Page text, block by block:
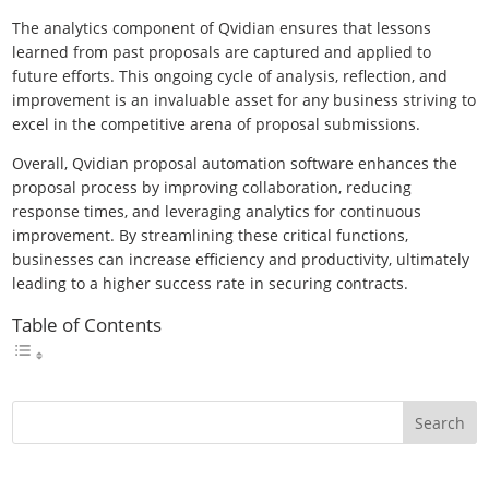
The analytics component of Qvidian ensures that lessons
learned from past proposals are captured and applied to
future efforts. This ongoing cycle of analysis, reflection, and
improvement is an invaluable asset for any business striving to
excel in the competitive arena of proposal submissions.
Overall, Qvidian proposal automation software enhances the
proposal process by improving collaboration, reducing
response times, and leveraging analytics for continuous
improvement. By streamlining these critical functions,
businesses can increase efficiency and productivity, ultimately
leading to a higher success rate in securing contracts.
Table of Contents
Search